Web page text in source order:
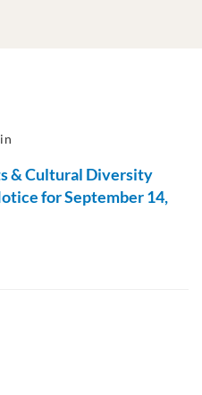
& Cultural Diversity
for September 14,